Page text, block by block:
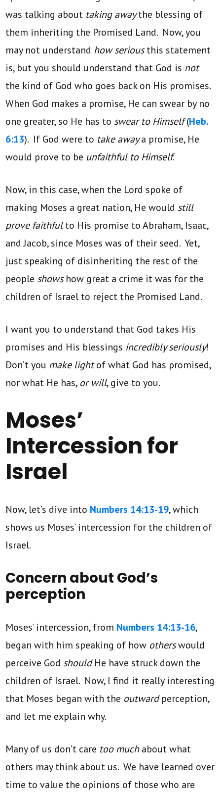
was talking about taking awaythe blessing of
them inheriting the Promised Land. Now, you
may not understand how seriousthis statement
is, but you should understand that God is not
the kind of God who goes back on His promises.
When God makes a promise, He can swear by no
one greater, so He has to swear to Himself(Heb.
6:13). If God were to take awaya promise, He
would prove to be unfaithful to Himself.
Now, in this case, when the Lord spoke of
making Moses a great nation, He would still
prove faithfulto His promise to Abraham, Isaac,
and Jacob, since Moses was of their seed. Yet,
just speaking of disinheriting the rest of the
people showshow great a crime it was for the
children of Israel to reject the Promised Land.
I want you to understand that God takes His
promises and His blessings incredibly seriously!
Don’t you make lightof what God has promised,
nor what He has, or will, give to you.
Moses’
Intercession for
Israel
Now, let’s dive into Numbers 14:13-19, which
shows us Moses’ intercession for the children of
Israel.
Concern about God’s
perception
Moses’ intercession, from Numbers 14:13-16,
began with him speaking of how otherswould
perceive God shouldHe have struck down the
children of Israel. Now, I find it really interesting
that Moses began with the outwardperception,
and let me explain why.
Many of us don’t care too muchabout what
others may think about us. We have learned over
time to value the opinions of those who are